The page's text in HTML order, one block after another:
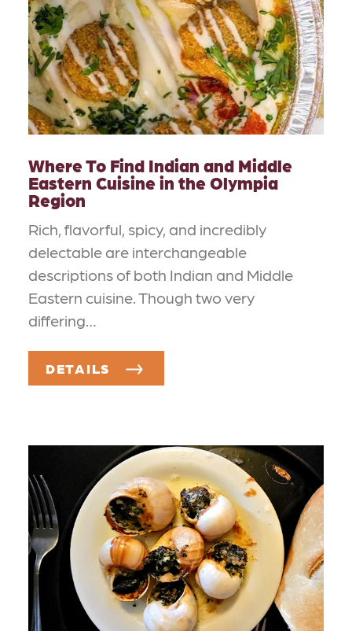
Where To Find Indian and Middle
Eastern Cuisine in the Olympia
Region
Rich, flavorful, spicy, and incredibly
delectable are interchangeable
descriptions of both Indian and Middle
Eastern cuisine. Though two very
differing…
DETAILS